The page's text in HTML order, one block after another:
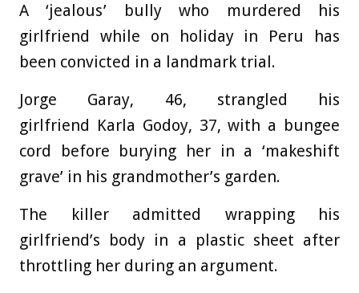
A ‘jealous’ bully who murdered his
girlfriend while on holiday in Peru has
been convicted in a landmark trial.
Jorge Garay, 46, strangled his
girlfriend Karla Godoy, 37, with a bungee
cord before burying her in a ‘makeshift
grave’ in his grandmother’s garden.
The killer admitted wrapping his
girlfriend’s body in a plastic sheet after
throttling her during an argument.